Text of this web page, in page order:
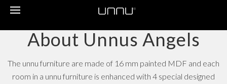
Toggle
navigationAbout Unnus Angels
The unnu furniture are made of 16 mm painted MDF and each
room in a unnu furniture is enhanced with 4 special designed